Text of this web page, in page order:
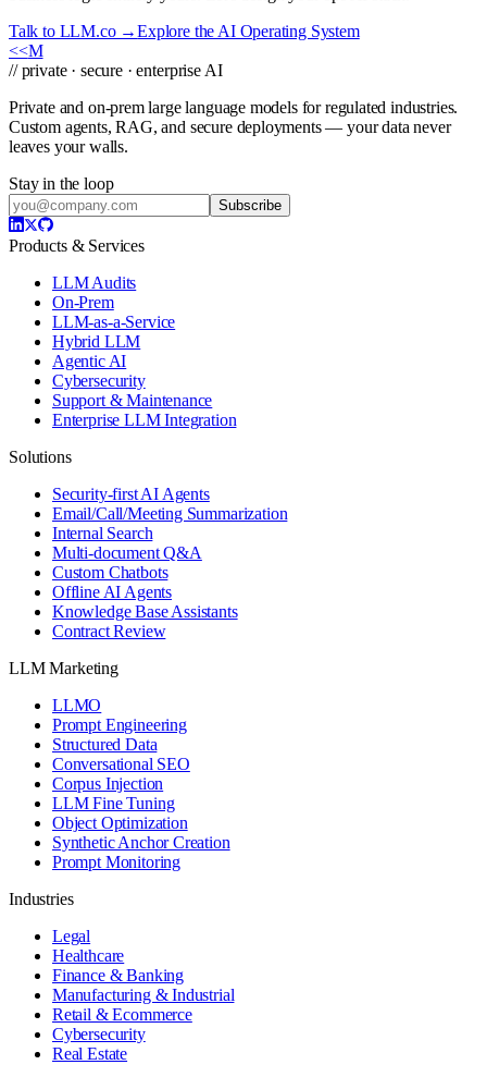
Talk to LLM.co →Explore the AI Operating System
<<M
// private · secure · enterprise AI
Private and on-prem large language models for regulated industries.
Custom agents, RAG, and secure deployments — your data never
leaves your walls.
Stay in the loop
Subscribe
Products & Services
LLM Audits
On-Prem
LLM-as-a-Service
Hybrid LLM
Agentic AI
Cybersecurity
Support & Maintenance
Enterprise LLM Integration
Solutions
Security-first AI Agents
Email/Call/Meeting Summarization
Internal Search
Multi-document Q&A
Custom Chatbots
Offline AI Agents
Knowledge Base Assistants
Contract Review
LLM Marketing
LLMO
Prompt Engineering
Structured Data
Conversational SEO
Corpus Injection
LLM Fine Tuning
Object Optimization
Synthetic Anchor Creation
Prompt Monitoring
Industries
Legal
Healthcare
Finance & Banking
Manufacturing & Industrial
Retail & Ecommerce
Cybersecurity
Real Estate